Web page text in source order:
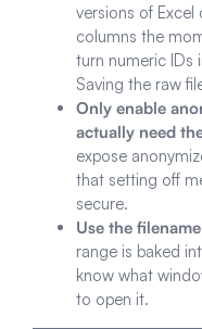
versions of
columns the
turn numeric IDs
Saving the raw
Only enable
actually need
expose
that setting off
secure.
Use the
range is baked
know what
to open it.